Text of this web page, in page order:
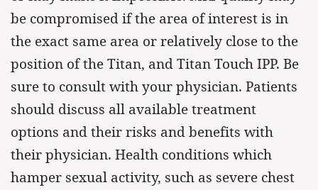
be compromised if the area of interest is in
the exact same area or relatively close to the
position of the Titan, and Titan Touch IPP. Be
sure to consult with your physician. Patients
should discuss all available treatment
options and their risks and benefits with
their physician. Health conditions which
hamper sexual activity, such as severe chest